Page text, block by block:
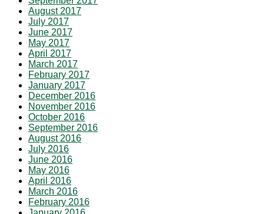
August 2017
July 2017
June 2017
May 2017
April 2017
March 2017
February 2017
January 2017
December 2016
November 2016
October 2016
September 2016
August 2016
July 2016
June 2016
May 2016
April 2016
March 2016
February 2016